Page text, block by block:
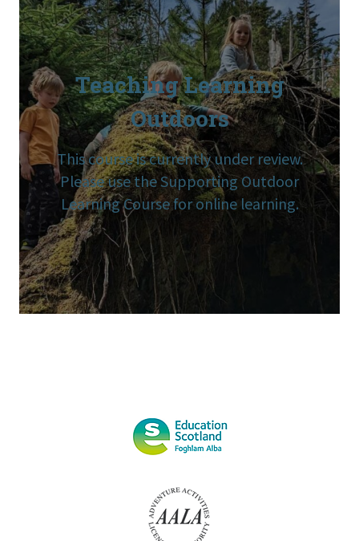
Teaching Learning
Outdoors
This course is currently under review.
Please use the Supporting Outdoor
Learning Course for online learning.